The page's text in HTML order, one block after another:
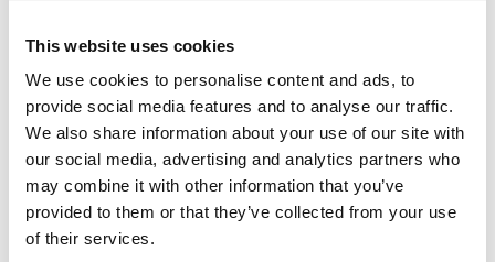
This website uses cookies
We use cookies to personalise content and ads, to
provide social media features and to analyse our traffic.
We also share information about your use of our site with
our social media, advertising and analytics partners who
may combine it with other information that you’ve
provided to them or that they’ve collected from your use
of their services.